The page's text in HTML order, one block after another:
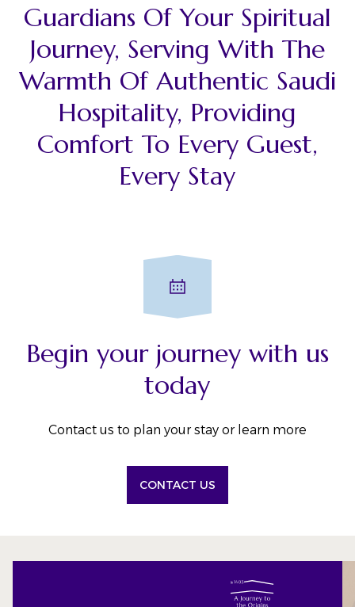
Guardians Of Your Spiritual
Journey, Serving With The
Warmth Of Authentic Saudi
Hospitality, Providing
Comfort To Every Guest,
Every Stay
Begin your journey with us
today
Contact us to plan your stay or learn more
CONTACT US